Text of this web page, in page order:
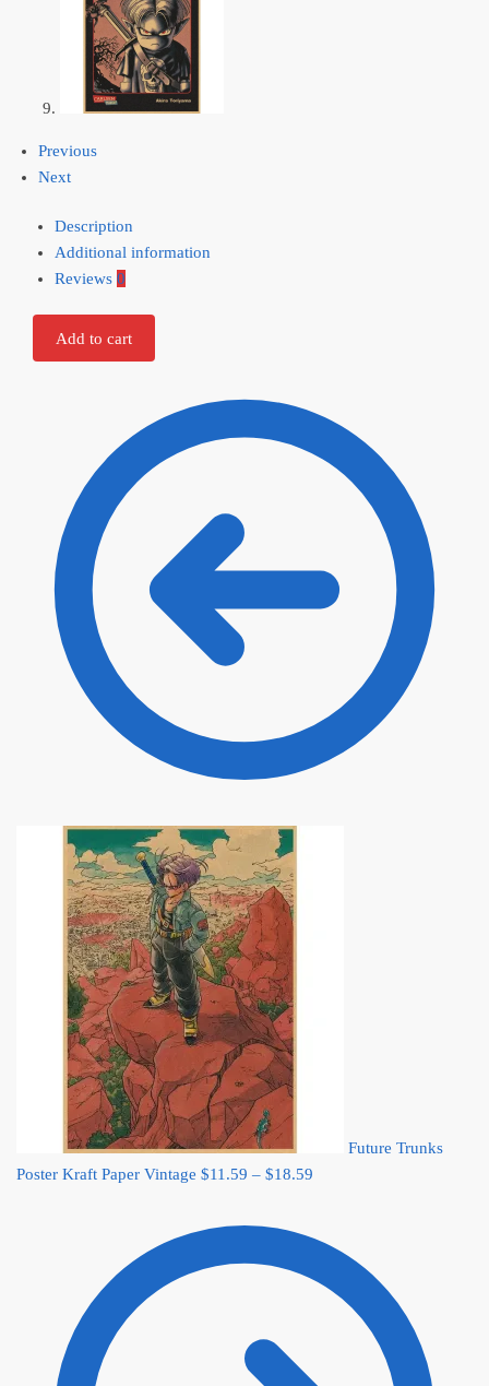
Previous
Next
Description
Additional information
Reviews 0
Add to cart
Future Trunks
Poster Kraft Paper Vintage $11.59 – $18.59
through
$18.59